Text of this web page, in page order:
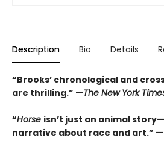
Description Bio Details
“Brooks’ chronological and
are thrilling.” —The New York
“Horse isn’t just an animal
narrative about race and art.” —